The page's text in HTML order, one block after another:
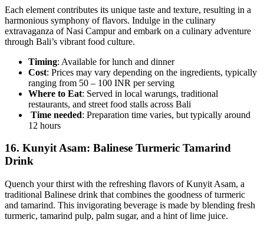
Each element contributes its unique taste and texture, resulting in a
harmonious symphony of flavors. Indulge in the culinary
extravaganza of Nasi Campur and embark on a culinary adventure
through Bali’s vibrant food culture.
Timing: Available for lunch and dinner
Cost: Prices may vary depending on the ingredients, typically
ranging from 50 – 100 INR per serving
Where to Eat: Served in local warungs, traditional
restaurants, and street food stalls across Bali
Time needed: Preparation time varies, but typically around
12 hours
16. Kunyit Asam: Balinese Turmeric Tamarind
Drink
Quench your thirst with the refreshing flavors of Kunyit Asam, a
traditional Balinese drink that combines the goodness of turmeric
and tamarind. This invigorating beverage is made by blending fresh
turmeric, tamarind pulp, palm sugar, and a hint of lime juice.